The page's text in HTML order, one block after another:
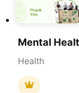
Mental
Health